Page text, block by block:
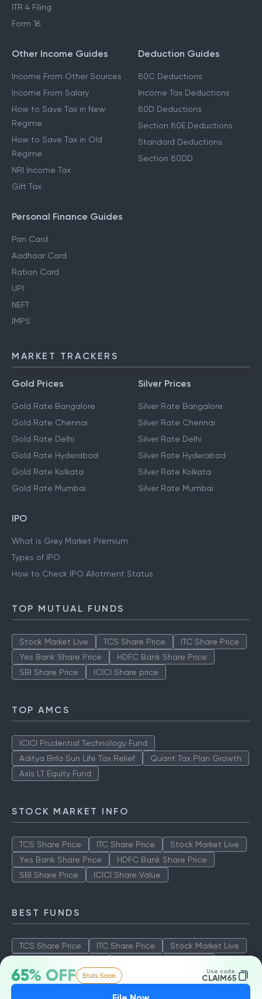
65% OFF Ends Soon Use code:
CLAIM65
ITR 4 Filing
Form 16
Other Income Guides
Income From Other Sources
Income From Salary
How to Save Tax in New
Regime
How to Save Tax in Old
Regime
NRI Income Tax
Gift Tax
Deduction Guides
80C Deductions
Income Tax Deductions
80D Deductions
Section 80E Deductions
Standard Deductions
Section 80DD
Personal Finance Guides
Pan Card
Aadhaar Card
Ration Card
UPI
NEFT
IMPS
MARKET TRACKERS
Gold Prices
Gold Rate Bangalore
Gold Rate Chennai
Gold Rate Delhi
Gold Rate Hyderabad
Gold Rate Kolkata
Gold Rate Mumbai
Silver Prices
Silver Rate Bangalore
Silver Rate Chennai
Silver Rate Delhi
Silver Rate Hyderabad
Silver Rate Kolkata
Silver Rate Mumbai
IPO
What is Grey Market Premium
Types of IPO
How to Check IPO Allotment Status
TOP MUTUAL FUNDS
Stock Market Live TCS Share Price
ITC Share Price
Yes Bank Share Price
HDFC Bank Share Price
SBI Share Price
ICICI Share price
TOP AMCS
ICICI Prudential Technology Fund
Aditya Birla Sun Life Tax Relief
Quant Tax Plan Growth
Axis LT Equity Fund
STOCK MARKET INFO
TCS Share Price ITC Share Price
Stock Market Live
Yes Bank Share Price
HDFC Bank Share Price
SBI Share Price
ICICI Share Value
BEST FUNDS
TCS Share Price ITC Share Price
Stock Market Live
SBI Share Price
ICICI Share Value